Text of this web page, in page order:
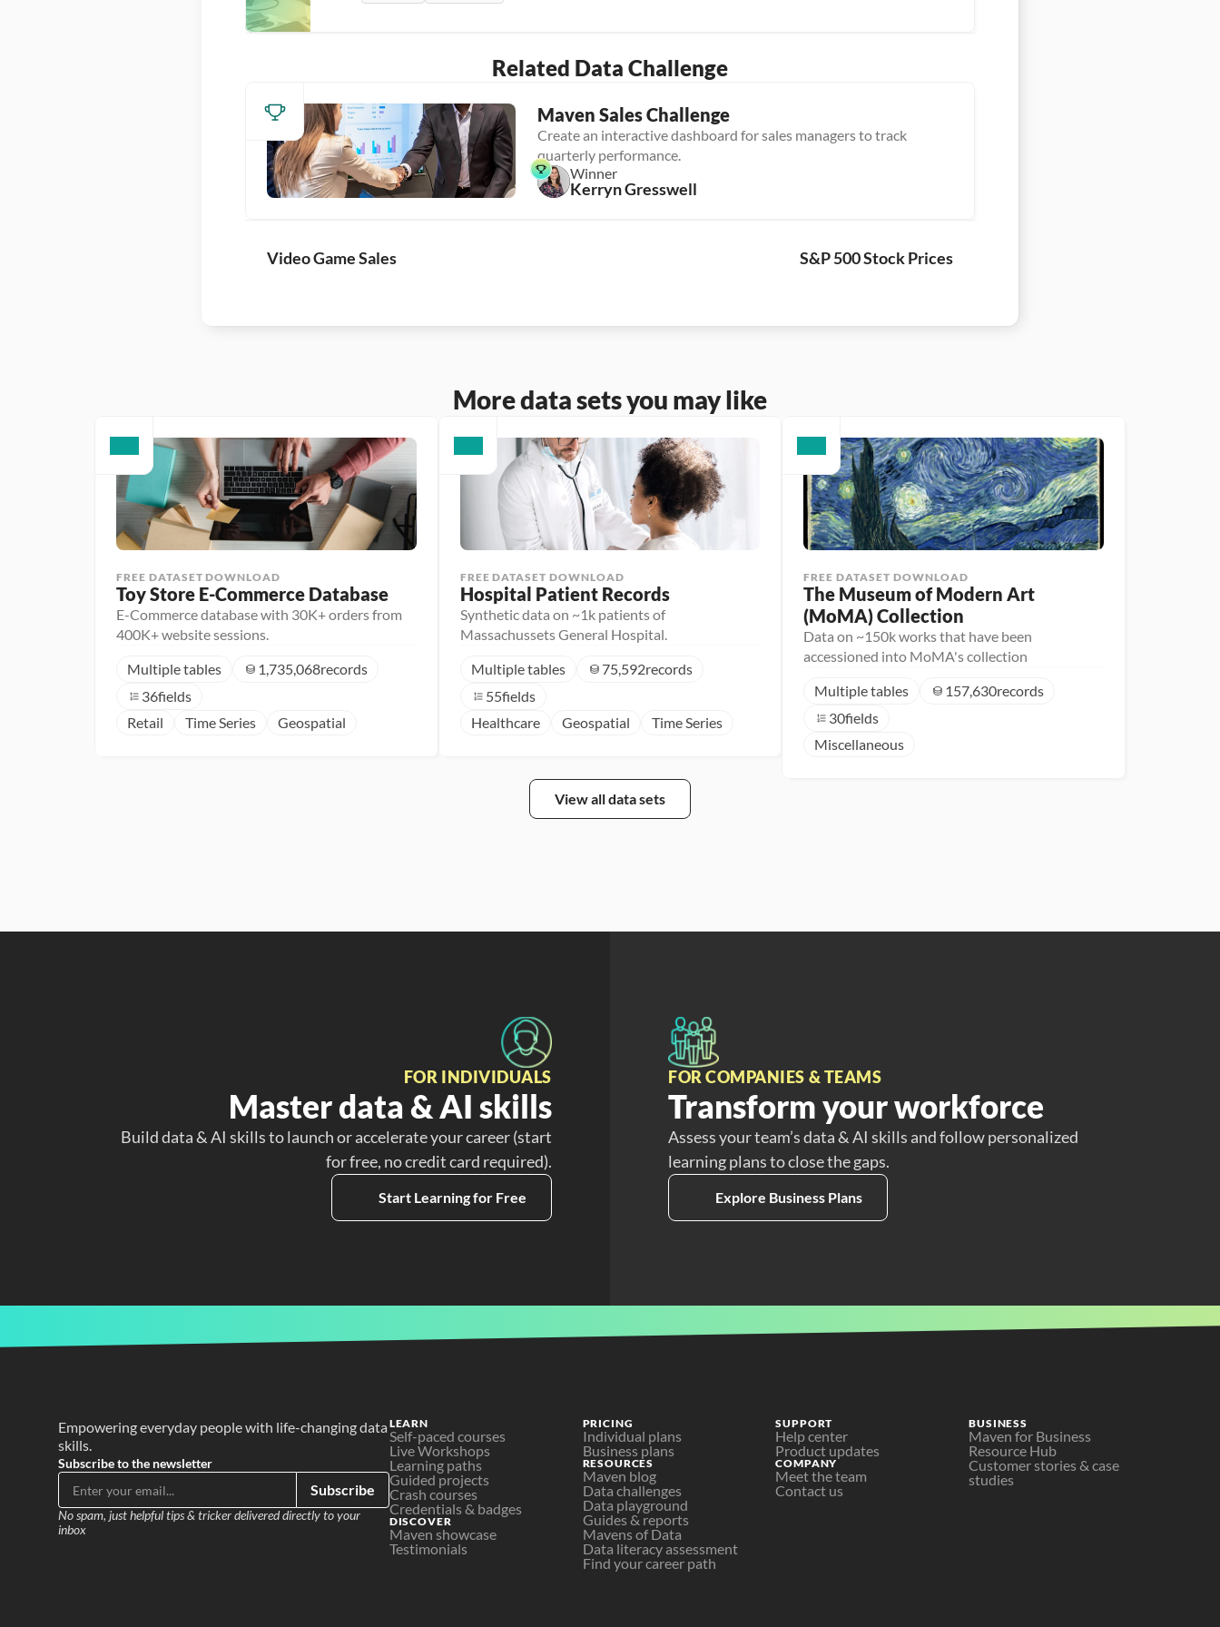
Related Data Challenge
Maven Sales Challenge
Create an interactive dashboard for sales managers to track
quarterly performance.
Winner
Kerryn Gresswell
Video Game Sales S&P 500 Stock Prices
More data sets you may like
FREE DATASET DOWNLOAD
Toy Store E-Commerce Database
E-Commerce database with 30K+ orders from
400K+ website sessions.
Multiple tables
1,735,068records
36fields
Retail
Time Series Geospatial
FREE DATASET DOWNLOAD
Hospital Patient Records
Synthetic data on ~1k patients of
Massachussets General Hospital.
Multiple tables
75,592records
55fields
Healthcare
Geospatial Time Series
FREE DATASET DOWNLOAD
The Museum of Modern Art
(MoMA) Collection
Data on ~150k works that have been
accessioned into MoMA's collection
Multiple tables
157,630records
30fields
Miscellaneous
View all data sets
FOR INDIVIDUALS
Master data & AI skills
Build data & AI skills to launch or accelerate your career (start
for free, no credit card required).
Start Learning for Free
FOR COMPANIES & TEAMS
Transform your workforce
Assess your team’s data & AI skills and follow personalized
learning plans to close the gaps.
Explore Business Plans
Empowering everyday people with life-changing data
skills.
Subscribe to the newsletter
Subscribe
No spam, just helpful tips & tricker delivered directly to your
inbox
LEARN
Self-paced courses
Live Workshops
Learning paths
Guided projects
Crash courses
Credentials & badges
DISCOVER
Maven showcase
Testimonials
PRICING
Individual plans
Business plans
RESOURCES
Maven blog
Data challenges
Data playground
Guides & reports
Mavens of Data
Data literacy assessment
Find your career path
SUPPORT
Help center
Product updates
COMPANY
Meet the team
Contact us
BUSINESS
Maven for Business
Resource Hub
Customer stories & case
studies